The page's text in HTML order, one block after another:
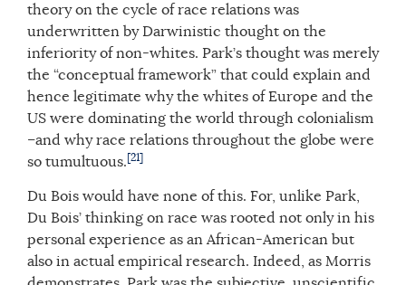
theory on the cycle of race relations was
underwritten by Darwinistic thought on the
inferiority of non-whites. Park’s thought was merely
the “conceptual framework” that could explain and
hence legitimate why the whites of Europe and the
US were dominating the world through colonialism
–and why race relations throughout the globe were
so tumultuous.[21]
Du Bois would have none of this. For, unlike Park,
Du Bois’ thinking on race was rooted not only in his
personal experience as an African-American but
also in actual empirical research. Indeed, as Morris